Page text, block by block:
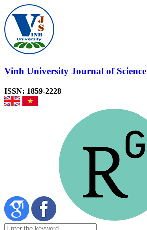
Vinh University Journal of Science
ISSN: 1859-2228